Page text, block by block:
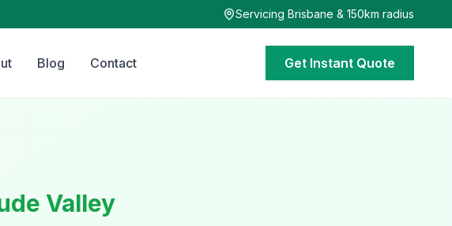
Servicing Brisbane & 150km radius
Blog Contact Get Instant Quote
Valley